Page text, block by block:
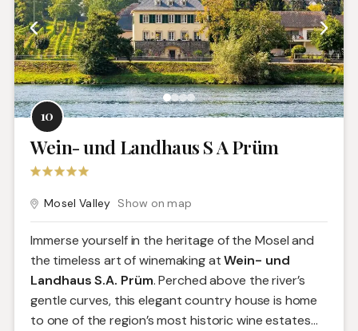
10
Wein- und Landhaus S A Prüm
Mosel Valley Show on map
Immerse yourself in the heritage of the Mosel and
the timeless art of winemaking atWein- und
Landhaus S.A. Prüm. Perched above the river’s
gentle curves, this elegant country house is home
to one of the region’s most historic wine estates...